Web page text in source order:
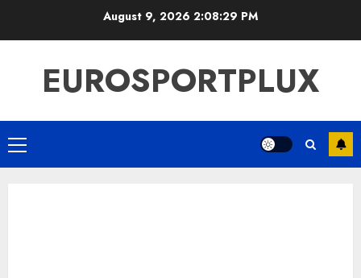
August 9, 2026 2:08:30 PM
EUROSPORTPLUX
Primary
Menu